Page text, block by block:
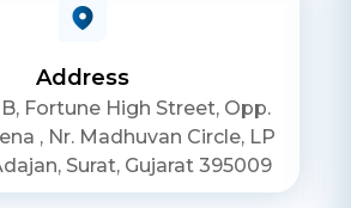
Address
B, Fortune High Street, Opp.
, Nr. Madhuvan Circle, LP
Surat, Gujarat 395009